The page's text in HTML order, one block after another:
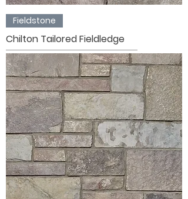
Fieldstone
Chilton Tailored Fieldledge